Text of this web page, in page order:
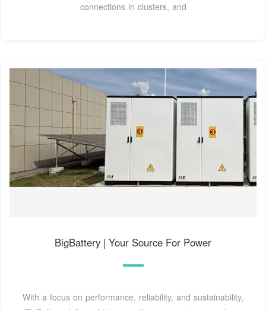
connections in clusters, and
BigBattery | Your Source For Power
With a focus on performance, reliability, and sustainability,